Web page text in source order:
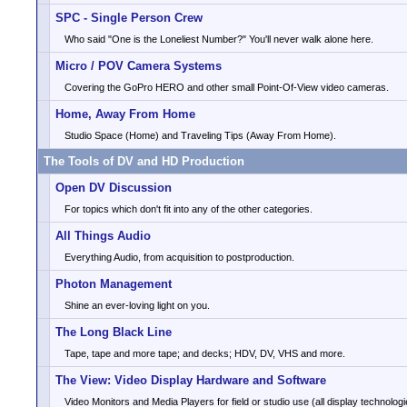
SPC - Single Person Crew
Who said "One is the Loneliest Number?" You'll never walk alone here.
Micro / POV Camera Systems
Covering the GoPro HERO and other small Point-Of-View video cameras.
Home, Away From Home
Studio Space (Home) and Traveling Tips (Away From Home).
The Tools of DV and HD Production
Open DV Discussion
For topics which don't fit into any of the other categories.
All Things Audio
Everything Audio, from acquisition to postproduction.
Photon Management
Shine an ever-loving light on you.
The Long Black Line
Tape, tape and more tape; and decks; HDV, DV, VHS and more.
The View: Video Display Hardware and Software
Video Monitors and Media Players for field or studio use (all display